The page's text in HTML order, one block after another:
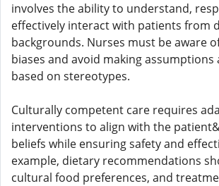
involves the ability to understand,
effectively interact with patients from
backgrounds. Nurses must be aware
biases and avoid making
based on stereotypes.
Culturally competent care requires
interventions to align with the
beliefs while ensuring safety and
example, dietary recommendations
cultural food preferences, and